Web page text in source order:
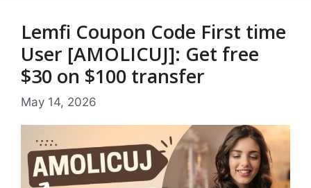
Lemfi Coupon Code First time
User [AMOLICUJ]: Get free
$30 on $100 transfer
May 14, 2026